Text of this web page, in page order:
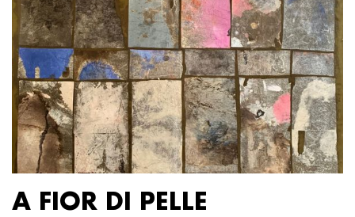
A FIOR DI PELLE